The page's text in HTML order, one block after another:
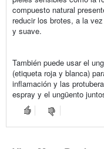
compuesto natural
reducir los brotes, a la
y suave.
También puede usar el
(etiqueta roja y blanca)
inflamación y las
espray y el ungüento